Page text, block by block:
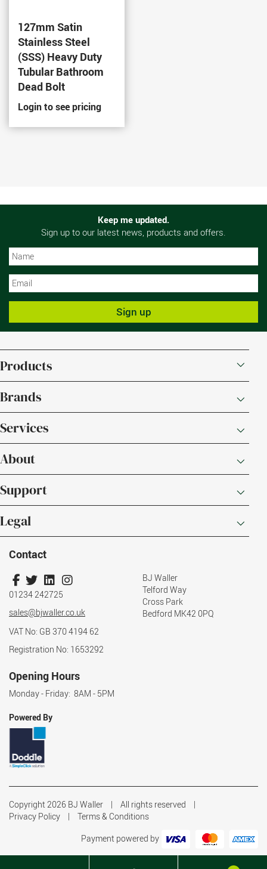
127mm Satin
Stainless Steel
(SSS) Heavy Duty
Tubular Bathroom
Dead Bolt
Login to see pricing
Keep me updated.
Sign up to our latest news, products and offers.
Sign up
Products
Brands
Services
About
Support
Legal
Contact
01234 242725
sales@bjwaller.co.uk
BJ Waller
Telford Way
Cross Park
Bedford MK42 0PQ
VAT No: GB 370 4194 62
Registration No: 1653292
Opening Hours
Monday - Friday: 8AM - 5PM
Powered By
Copyright 2026 BJ Waller
All rights reserved
Privacy Policy
Terms & Conditions
Payment powered by